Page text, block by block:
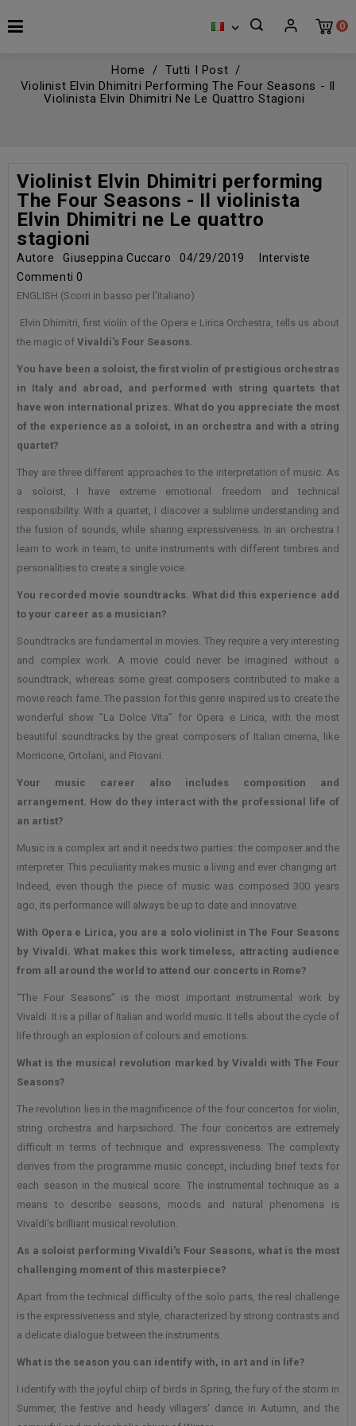
0

Home
Tutti I Post
Violinist Elvin Dhimitri Performing The Four Seasons - Il
Violinista Elvin Dhimitri Ne Le Quattro Stagioni
Violinist Elvin Dhimitri performing
The Four Seasons - Il violinista
Elvin Dhimitri ne Le quattro
stagioni
Autore Giuseppina Cuccaro 04/29/2019
Interviste
Commenti0
ENGLISH (Scorri in basso per l'italiano)
Elvin Dhimitri, first violin of the Opera e Lirica Orchestra, tells us about
the magic of Vivaldi's Four Seasons.
You have been a soloist, the first violin of prestigious orchestras
in Italy and abroad, and performed with string quartets that
have won international prizes. What do you appreciate the most
of the experience as a soloist, in an orchestra and with a string
quartet?
They are three different approaches to the interpretation of music. As
a soloist, I have extreme emotional freedom and technical
responsibility. With a quartet, I discover a sublime understanding and
the fusion of sounds, while sharing expressiveness. In an orchestra I
learn to work in team, to unite instruments with different timbres and
personalities to create a single voice.
You recorded movie soundtracks. What did this experience add
to your career as a musician?
Soundtracks are fundamental in movies. They require a very interesting
and complex work. A movie could never be imagined without a
soundtrack, whereas some great composers contributed to make a
movie reach fame. The passion for this genre inspired us to create the
wonderful show "La Dolce Vita" for Opera e Lirica, with the most
beautiful soundtracks by the great composers of Italian cinema, like
Morricone, Ortolani, and Piovani.
Your music career also includes composition and
arrangement. How do they interact with the professional life of
an artist?
Music is a complex art and it needs two parties: the composer and the
interpreter. This peculiarity makes music a living and ever changing art.
Indeed, even though the piece of music was composed 300 years
ago, its performance will always be up to date and innovative.
With Opera e Lirica, you are a solo violinist in The Four Seasons
by Vivaldi. What makes this work timeless, attracting audience
from all around the world to attend our concerts in Rome?
“The Four Seasons” is the most important instrumental work by
Vivaldi. It is a pillar of Italian and world music. It tells about the cycle of
life through an explosion of colours and emotions.
What is the musical revolution marked by Vivaldi with The Four
Seasons?
The revolution lies in the magnificence of the four concertos for violin,
string orchestra and harpsichord. The four concertos are extremely
difficult in terms of technique and expressiveness. The complexity
derives from the programme music concept, including brief texts for
each season in the musical score. The instrumental technique as a
means to describe seasons, moods and natural phenomena is
Vivaldi's brilliant musical revolution.
As a soloist performing Vivaldi's Four Seasons, what is the most
challenging moment of this masterpiece?
Apart from the technical difficulty of the solo parts, the real challenge
is the expressiveness and style, characterized by strong contrasts and
a delicate dialogue between the instruments.
What is the season you can identify with, in art and in life?
I identify with the joyful chirp of birds in Spring, the fury of the storm in
Summer, the festive and heady villagers' dance in Autumn, and the